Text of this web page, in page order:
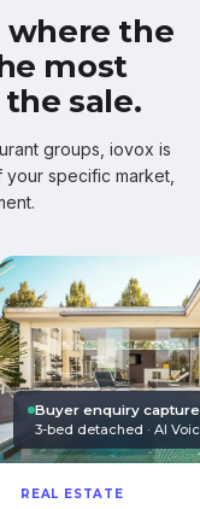
where the
most
sale.
groups, iovox is
specific market,
Buyer enquiry
3-bed detached · AI
REAL ESTATE